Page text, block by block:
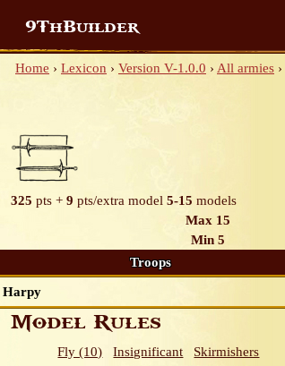
9ThBuilder
Home › Lexicon › Version V-1.0.0 › All armies ›
325 pts + 9 pts/extra model 5-15 models
Max 15
Min 5
Troops
Harpy
Model Rules
Fly (10) Insignificant Skirmishers